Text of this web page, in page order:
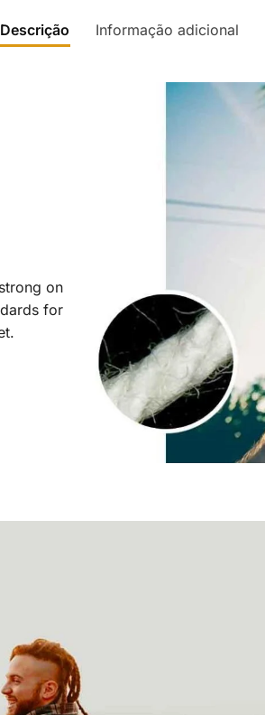
Descrição Informação adicional
on
for